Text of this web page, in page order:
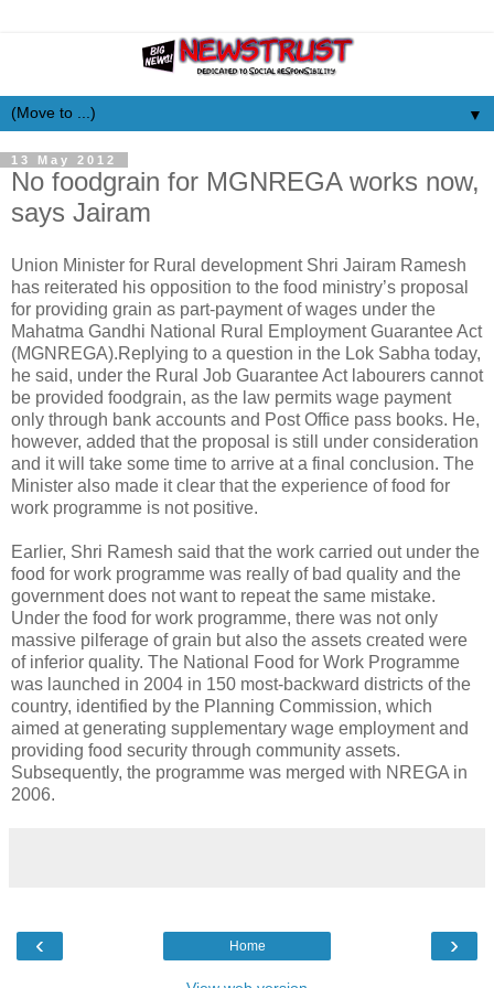
▼
13 May 2012
No foodgrain for MGNREGA works now,
says Jairam
Union Minister for Rural development Shri Jairam Ramesh
has reiterated his opposition to the food ministry’s proposal
for providing grain as part-payment of wages under the
Mahatma Gandhi National Rural Employment Guarantee Act
(MGNREGA).Replying to a question in the Lok Sabha today,
he said, under the Rural Job Guarantee Act labourers cannot
be provided foodgrain, as the law permits wage payment
only through bank accounts and Post Office pass books. He,
however, added that the proposal is still under consideration
and it will take some time to arrive at a final conclusion. The
Minister also made it clear that the experience of food for
work programme is not positive.
Earlier, Shri Ramesh said that the work carried out under the
food for work programme was really of bad quality and the
government does not want to repeat the same mistake.
Under the food for work programme, there was not only
massive pilferage of grain but also the assets created were
of inferior quality. The National Food for Work Programme
was launched in 2004 in 150 most-backward districts of the
country, identified by the Planning Commission, which
aimed at generating supplementary wage employment and
providing food security through community assets.
Subsequently, the programme was merged with NREGA in
2006.
‹ ›
Home